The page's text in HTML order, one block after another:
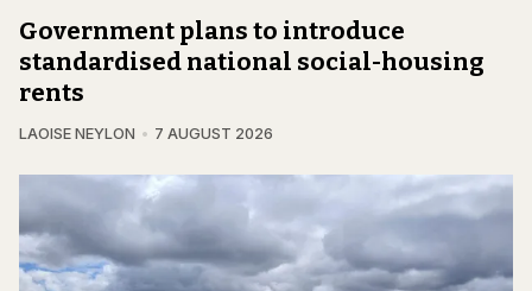
Government plans to introduce
standardised national social-housing
rents
LAOISE NEYLON 7 AUGUST 2026